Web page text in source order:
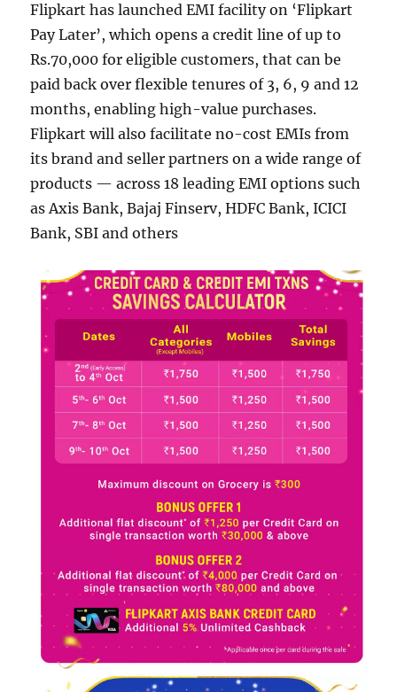
Flipkart has launched EMI facility on ‘Flipkart
Pay Later’, which opens a credit line of up to
Rs.70,000 for eligible customers, that can be
paid back over flexible tenures of 3, 6, 9 and 12
months, enabling high-value purchases.
Flipkart will also facilitate no-cost EMIs from
its brand and seller partners on a wide range of
products — across 18 leading EMI options such
as Axis Bank, Bajaj Finserv, HDFC Bank, ICICI
Bank, SBI and others